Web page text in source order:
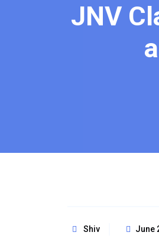
JNV
Shiv June